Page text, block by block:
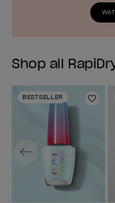
Shop all
BESTSELLER
Add
Previous